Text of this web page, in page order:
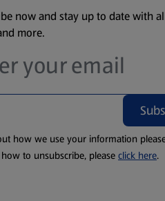
now and stay up to date with
more.
how we use your information
to unsubscribe, please click here.